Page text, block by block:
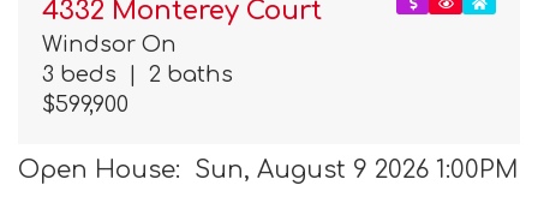
4332 Monterey Court
Windsor On
3 beds
2 baths
$599,900
Open House: Sun, August 9 2026 1:00PM